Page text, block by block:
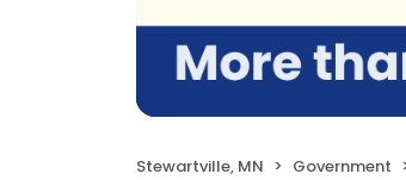
Stewartville, MN Government